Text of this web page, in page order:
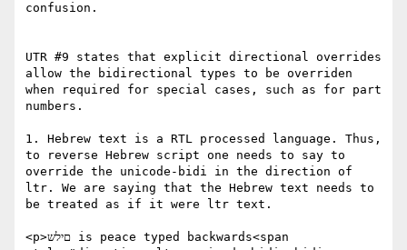
confusion.
UTR #9 states that explicit directional overrides
allow the bidirectional types to be overriden
when required for special cases, such as for part
numbers.
1. Hebrew text is a RTL processed language. Thus,
to reverse Hebrew script one needs to say to
override the unicode-bidi in the direction of
ltr. We are saying that the Hebrew text needs to
be treated as if it were ltr text.
<p>םילש is peace typed backwards<span